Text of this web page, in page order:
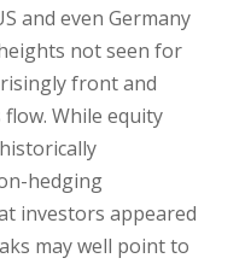
and even Germany
not seen for
front and
flow. While equity
hedging
investors appeared
may well point to